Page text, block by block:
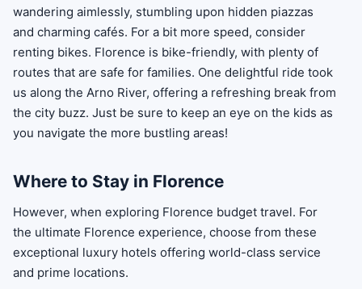
wandering aimlessly, stumbling upon hidden piazzas
and charming cafés. For a bit more speed, consider
renting bikes. Florence is bike-friendly, with plenty of
routes that are safe for families. One delightful ride took
us along the Arno River, offering a refreshing break from
the city buzz. Just be sure to keep an eye on the kids as
you navigate the more bustling areas!
Where to Stay in Florence
However, when exploring Florence budget travel. For
the ultimate Florence experience, choose from these
exceptional luxury hotels offering world-class service
and prime locations.